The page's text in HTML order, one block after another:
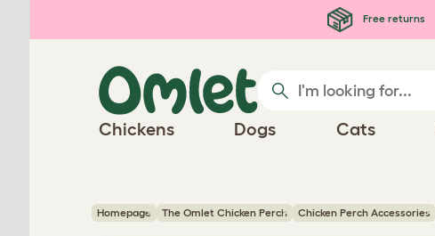
Free returns
Chickens Dogs Cats
Homepage The Omlet Chicken Perch Chicken Perch Accessories